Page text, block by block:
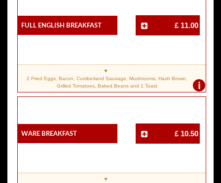
Full English Breakfast £ 11.00
i
2 Fried Eggs, Bacon, Cumberland Sausage, Mushrooms, Hash Brown,
Grilled Tomatoes, Baked Beans and 1 Toast
Ware Breakfast £ 10.50